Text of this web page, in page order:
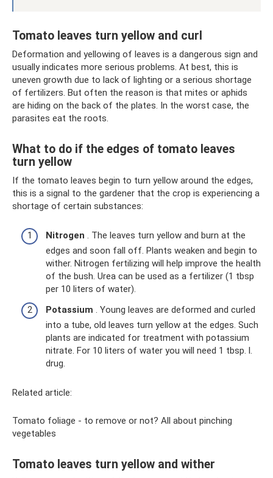
Tomato leaves turn yellow and curl
Deformation and yellowing of leaves is a dangerous sign and
usually indicates more serious problems. At best, this is
uneven growth due to lack of lighting or a serious shortage
of fertilizers. But often the reason is that mites or aphids
are hiding on the back of the plates. In the worst case, the
parasites eat the roots.
What to do if the edges of tomato leaves
turn yellow
If the tomato leaves begin to turn yellow around the edges,
this is a signal to the gardener that the crop is experiencing a
shortage of certain substances:
Nitrogen . The leaves turn yellow and burn at the
edges and soon fall off. Plants weaken and begin to
wither. Nitrogen fertilizing will help improve the health
of the bush. Urea can be used as a fertilizer (1 tbsp
per 10 liters of water).
Potassium . Young leaves are deformed and curled
into a tube, old leaves turn yellow at the edges. Such
plants are indicated for treatment with potassium
nitrate. For 10 liters of water you will need 1 tbsp. l.
drug.
Related article:
Tomato foliage - to remove or not? All about pinching
vegetables
Tomato leaves turn yellow and wither